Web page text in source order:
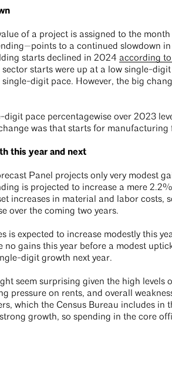
of a project is assigned to the
to a continued slowdown
starts declined in 2024 according
starts were up at a low single-
digit pace. However, the big
pace percentagewise over 2023
was that starts for manufacturing
this year and next
Panel projects only very modest
is projected to increase a mere
increases in material and labor costs,
over the coming two years.
is expected to increase modestly this
gains this year before a modest
digit growth next year.
seem surprising given the high levels
pressure on rents, and overall
which the Census Bureau includes in
growth, so spending in the core